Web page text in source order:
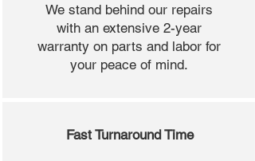
We stand behind our repairs
with an extensive 2-year
warranty on parts and labor for
your peace of mind.
Fast Turnaround Time